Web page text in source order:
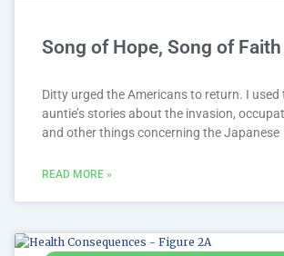
Song of Hope, Song of Faith
Ditty urged the Americans to return. I used
auntie’s stories about the invasion,
and other things concerning the Japanese
READ MORE »